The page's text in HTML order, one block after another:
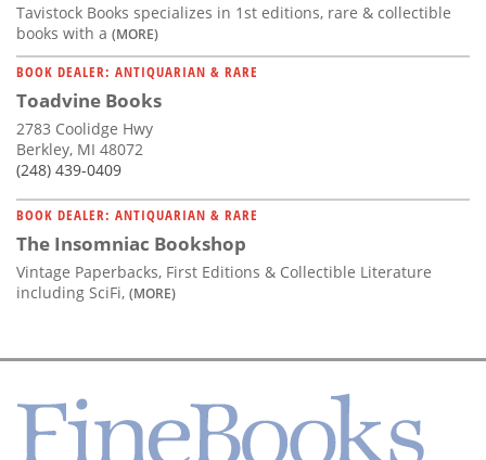
Tavistock Books specializes in 1st editions, rare & collectible
books with a (MORE)
BOOK DEALER: ANTIQUARIAN & RARE
Toadvine Books
2783 Coolidge Hwy
Berkley, MI 48072
(248) 439-0409
BOOK DEALER: ANTIQUARIAN & RARE
The Insomniac Bookshop
Vintage Paperbacks, First Editions & Collectible Literature
including SciFi, (MORE)